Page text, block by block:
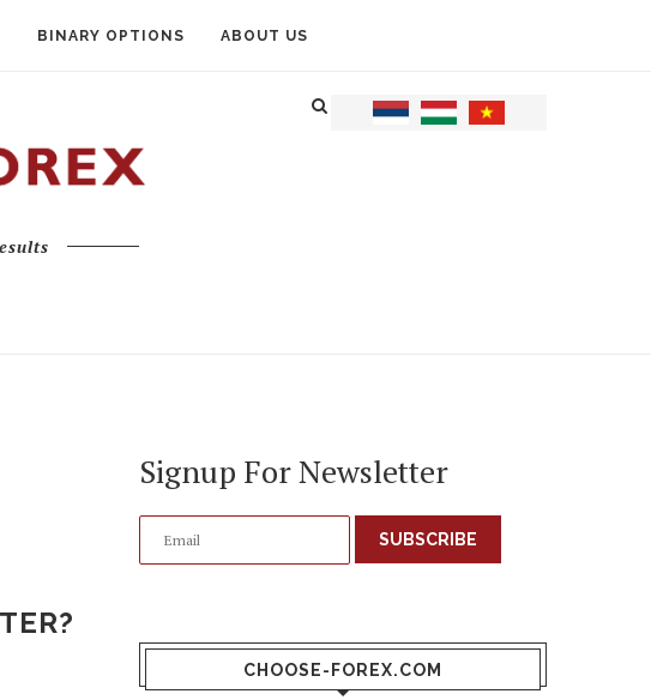
BINARY OPTIONS ABOUT US
Signup For Newsletter
SUBSCRIBE
CHOOSE-FOREX.COM